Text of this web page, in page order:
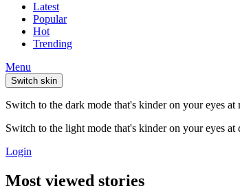
Latest
Popular
Hot
Trending
Menu
Switch skin
Switch to the dark mode that's kinder on your eyes at
Switch to the light mode that's kinder on your eyes at
Login
Most viewed stories